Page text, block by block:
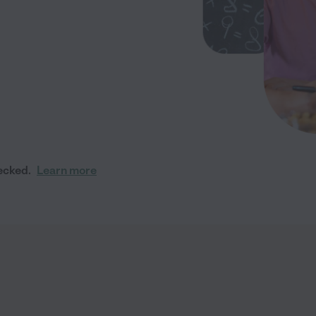
Learn more